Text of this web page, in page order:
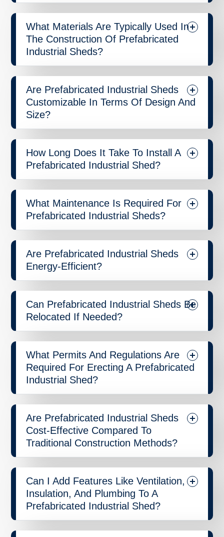
What Materials Are Typically Used In
The Construction Of Prefabricated
Industrial Sheds?
Are Prefabricated Industrial Sheds
Customizable In Terms Of Design And
Size?
How Long Does It Take To Install A
Prefabricated Industrial Shed?
What Maintenance Is Required For
Prefabricated Industrial Sheds?
Are Prefabricated Industrial Sheds
Energy-Efficient?
Can Prefabricated Industrial Sheds Be
Relocated If Needed?
What Permits And Regulations Are
Required For Erecting A Prefabricated
Industrial Shed?
Are Prefabricated Industrial Sheds
Cost-Effective Compared To
Traditional Construction Methods?
Can I Add Features Like Ventilation,
Insulation, And Plumbing To A
Prefabricated Industrial Shed?